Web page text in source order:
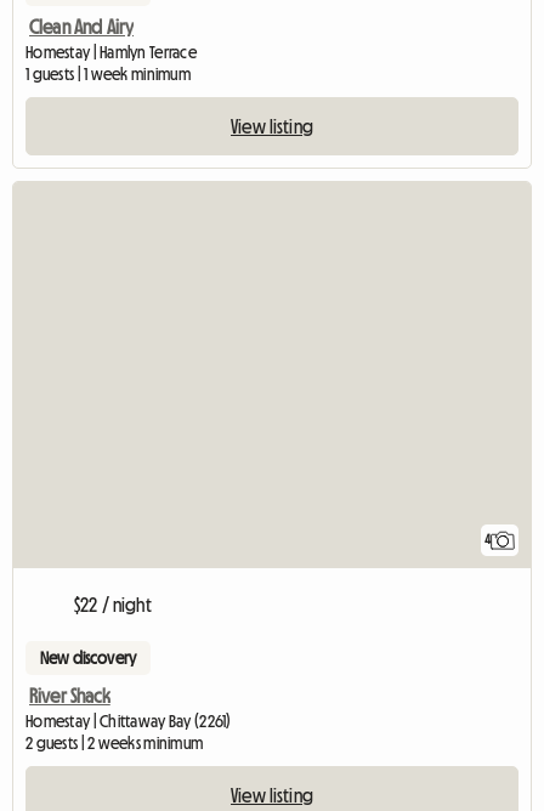
Clean And Airy
Homestay | Hamlyn Terrace
1 guests | 1 week minimum
View listing
4
$22 / night
New discovery
River Shack
Homestay | Chittaway Bay (2261)
2 guests | 2 weeks minimum
View listing